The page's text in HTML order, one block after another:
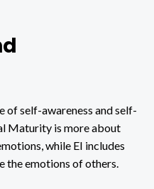
of self-awareness and self-
Maturity is more about
while EI includes
the emotions of others.